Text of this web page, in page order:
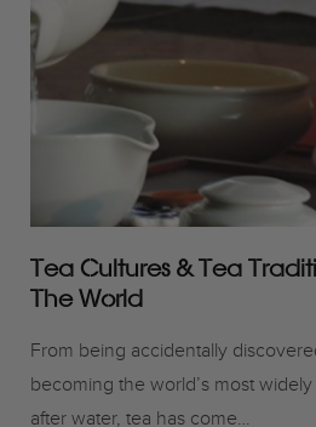
Tea Cultures & Tea
The World
From being accidentally
becoming the world’s most